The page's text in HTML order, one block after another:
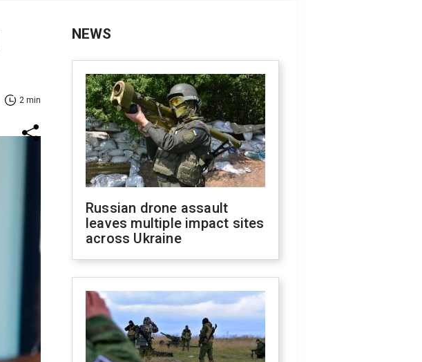
2 min
NEWS
Russian drone assault
leaves multiple impact sites
across Ukraine